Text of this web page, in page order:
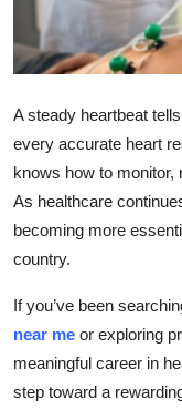
Crypto
Business
Finance
Tech
Real Estate
General
A steady heartbeat
every accurate heart
knows how to monitor,
As healthcare
becoming more
country.
If you’ve been
near me or exploring
meaningful career in
step toward a